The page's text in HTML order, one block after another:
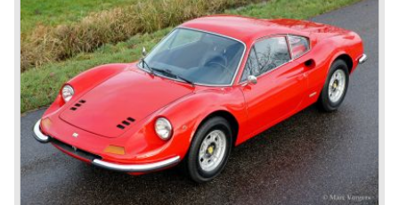
One model in the Ferrari 365 family was responsible for
the start of the fourth phase in Ferrari history; the Ferrari
365 GT/4 BB
('73-'76).
This car conceptually does not fit in the 365 family but the
car was Ferrari's reply to Lamborghini's extraordinary
Miura sportscar which was a revolution with it's central
mounted engine.
The Ferrari 365 GT/4 BB was a sportscar with a central
mounted engine, a 4391 cc. 12 cylinder boxer engine...
In the year 1976 365 GT/4 BB was succeeded by the
Ferrari 512 BB. The car featured the same bodywork but
the engine capacity was enlarged up to 4942 cc. and fitted